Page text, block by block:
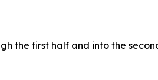
the first half and into the